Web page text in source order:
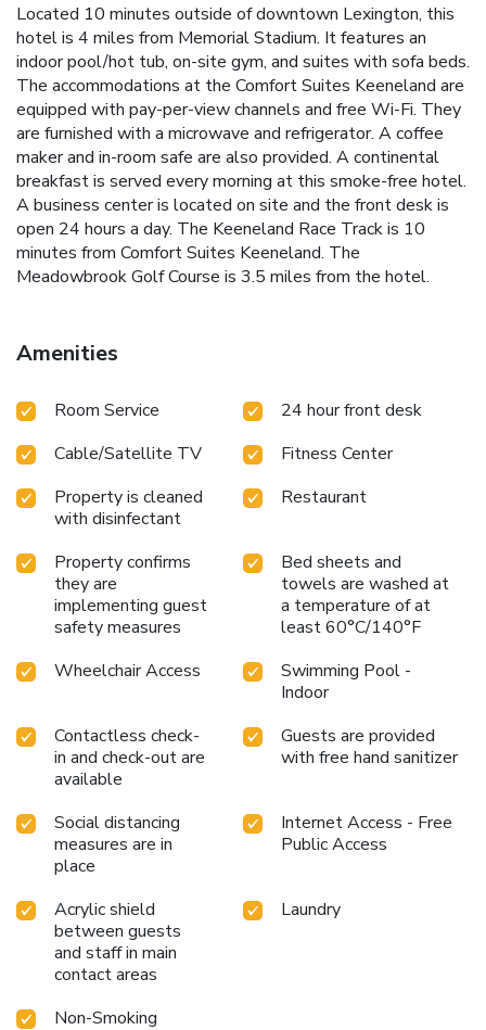
Located 10 minutes outside of downtown Lexington, this
hotel is 4 miles from Memorial Stadium. It features an
indoor pool/hot tub, on-site gym, and suites with sofa beds.
The accommodations at the Comfort Suites Keeneland are
equipped with pay-per-view channels and free Wi-Fi. They
are furnished with a microwave and refrigerator. A coffee
maker and in-room safe are also provided. A continental
breakfast is served every morning at this smoke-free hotel.
A business center is located on site and the front desk is
open 24 hours a day. The Keeneland Race Track is 10
minutes from Comfort Suites Keeneland. The
Meadowbrook Golf Course is 3.5 miles from the hotel.
Amenities
Room Service
24 hour front desk
Cable/Satellite TV
Fitness Center
Property is cleaned
with disinfectant
Restaurant
Property confirms
they are
implementing guest
safety measures
Bed sheets and
towels are washed at
a temperature of at
least 60°C/140°F
Wheelchair Access
Swimming Pool -
Indoor
Contactless check-
in and check-out are
available
Guests are provided
with free hand sanitizer
Social distancing
measures are in
place
Internet Access - Free
Public Access
Acrylic shield
between guests
and staff in main
contact areas
Laundry
Non-Smoking